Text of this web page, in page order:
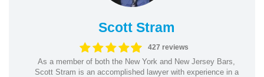
Scott Stram
427 reviews
As a member of both the New York and New Jersey Bars,
Scott Stram is an accomplished lawyer with experience in a